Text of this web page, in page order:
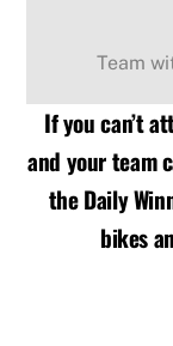
Team
If you can’t
and your team
the Daily
bikes